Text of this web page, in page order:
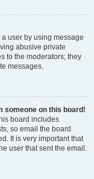
user by using message
abusive private
to the moderators; they
messages.
someone on this board!
board includes
so email the board
It is very important that
user that sent the email.